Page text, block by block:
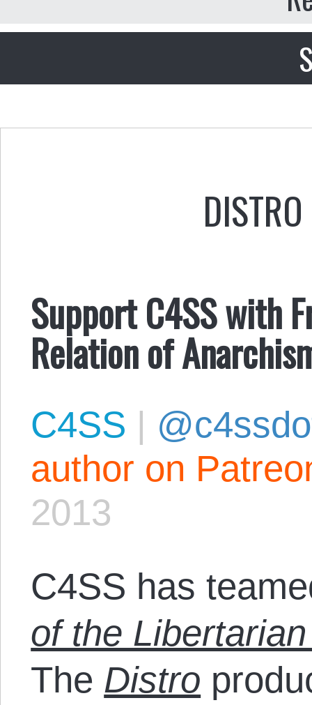
Support C4SS with
Relation of
C4SS |
author on
2013
C4SS has
of the
The Distro